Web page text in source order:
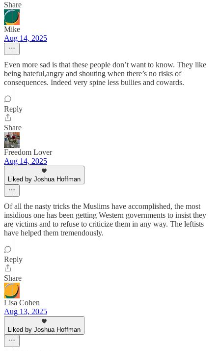
Share
Mike
Aug 14, 2025
Even more sad is that these people don’t want to know. They like
being hateful,angry and shouting when there’s no risks of
consequences. Indeed very spine less bullies and cowards.
Reply
Share
Freedom Lover
Aug 14, 2025
Liked by Joshua Hoffman
Of all the nasty tricks the Muslims have accomplished, the most
insidious one has been getting Western governments to insist they
are victims and to refuse to criticize them in any way. The leftists
have helped them tremendously.
Reply
Share
Lisa Cohen
Aug 13, 2025
Liked by Joshua Hoffman